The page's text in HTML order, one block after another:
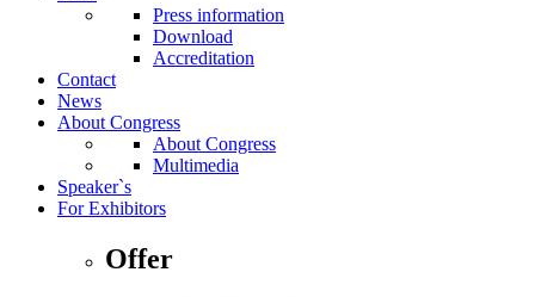
Press information
Download
Accreditation
Contact
News
About Congress
About Congress
Multimedia
Speaker`s
For Exhibitors
Offer